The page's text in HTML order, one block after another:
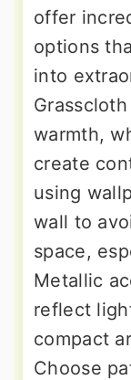
offer
options
into
warmth,
create
using
wall to
space,
Metallic
reflect
compact
Choose